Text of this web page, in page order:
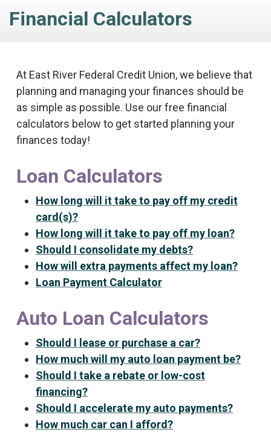
Financial Calculators
At East River Federal Credit Union, we believe that
planning and managing your finances should be
as simple as possible. Use our free financial
calculators below to get started planning your
finances today!
Loan Calculators
How long will it take to pay off my credit
card(s)?
How long will it take to pay off my loan?
Should I consolidate my debts?
How will extra payments affect my loan?
Loan Payment Calculator
Auto Loan Calculators
Should I lease or purchase a car?
How much will my auto loan payment be?
Should I take a rebate or low-cost
financing?
Should I accelerate my auto payments?
How much car can I afford?